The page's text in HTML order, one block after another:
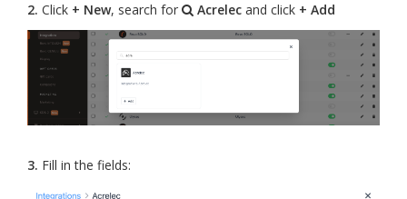
2. Click + New, search for Acrelec and click + Add
3. Fill in the fields: